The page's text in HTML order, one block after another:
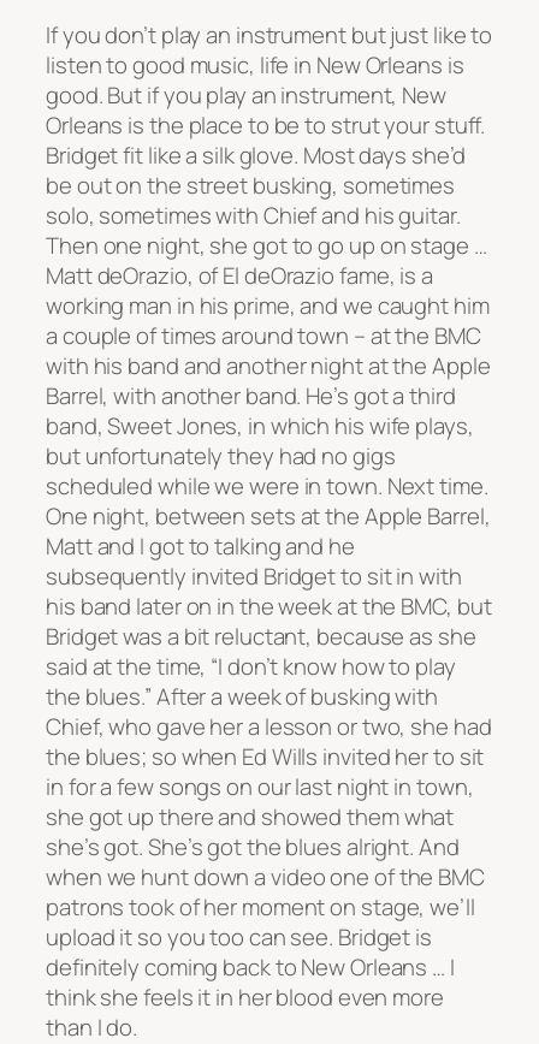
If you don’t play an instrument but just like to
listen to good music, life in New Orleans is
good. But if you play an instrument, New
Orleans is the place to be to strut your stuff.
Bridget fit like a silk glove. Most days she’d
be out on the street busking, sometimes
solo, sometimes with Chief and his guitar.
Then one night, she got to go up on stage …
Matt deOrazio, of El deOrazio fame, is a
working man in his prime, and we caught him
a couple of times around town – at the BMC
with his band and another night at the Apple
Barrel, with another band. He’s got a third
band, Sweet Jones, in which his wife plays,
but unfortunately they had no gigs
scheduled while we were in town. Next time.
One night, between sets at the Apple Barrel,
Matt and I got to talking and he
subsequently invited Bridget to sit in with
his band later on in the week at the BMC, but
Bridget was a bit reluctant, because as she
said at the time, “I don’t know how to play
the blues.” After a week of busking with
Chief, who gave her a lesson or two, she had
the blues; so when Ed Wills invited her to sit
in for a few songs on our last night in town,
she got up there and showed them what
she’s got. She’s got the blues alright. And
when we hunt down a video one of the BMC
patrons took of her moment on stage, we’ll
upload it so you too can see. Bridget is
definitely coming back to New Orleans … I
think she feels it in her blood even more
than I do.